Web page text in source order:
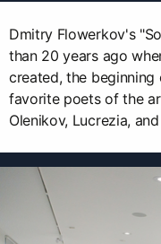
Dmitry Flowerkov's
than 20 years ago
created, the
favorite poets of the
Olenikov, Lucrezia,